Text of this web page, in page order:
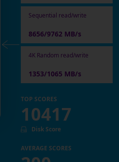
Sequential read/write
8656/9762 MB/s
4K Random read/write
1353/1065 MB/s
TOP SCORES
10417
Disk Score
AVERAGE SCORES